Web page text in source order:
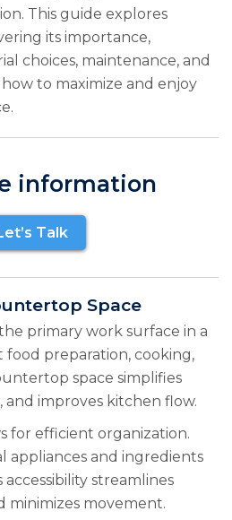
This guide explores
its importance,
choices, maintenance, and
how to maximize and enjoy
information
Talk
Space
primary work surface in a
food preparation, cooking,
space simplifies
improves kitchen flow.
for efficient organization.
appliances and ingredients
accessibility streamlines
minimizes movement.